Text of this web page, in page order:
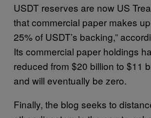
USDT reserves are now US
that commercial paper makes
25% of USDT’s backing,”
Its commercial paper holdings
reduced from $20 billion to $11
and will eventually be zero.
Finally, the blog seeks to